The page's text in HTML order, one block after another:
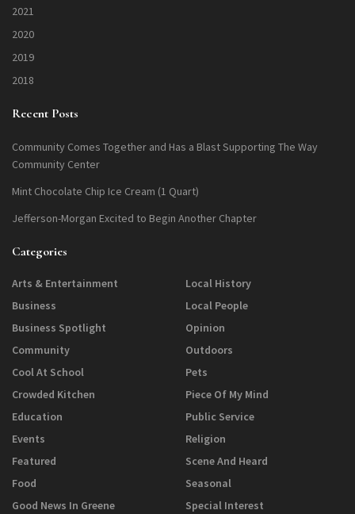
2021
2020
2019
2018
Recent Posts
Community Comes Together and Has a Blast Supporting The Way
Community Center
Mint Chocolate Chip Ice Cream (1 Quart)
Jefferson-Morgan Excited to Begin Another Chapter
Categories
Arts & Entertainment
Business
Business Spotlight
Community
Cool At School
Crowded Kitchen
Education
Events
Featured
Food
Good News In Greene
Local History
Local People
Opinion
Outdoors
Pets
Piece Of My Mind
Public Service
Religion
Scene And Heard
Seasonal
Special Interest